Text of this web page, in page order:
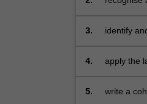
trade
documentary…
more
click
insurance
3. identify
4.
apply the
5.
write a